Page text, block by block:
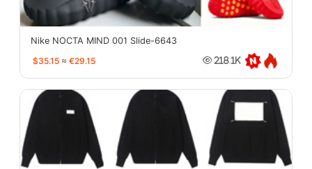
Nike NOCTA MIND 001 Slide-6643
$35.15 ≈ €29.15 218.1K